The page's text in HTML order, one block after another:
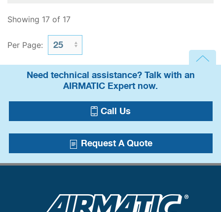
Showing 17 of 17
Per Page:
Need technical assistance? Talk with an
AIRMATIC Expert now.
Call Us
Request A Quote